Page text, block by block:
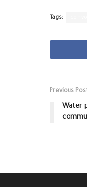
Tags:
Previous
Water